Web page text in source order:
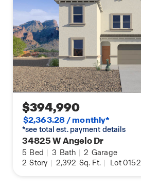
$394,990
$2,363.28 / monthly*
*see total est. payment details
34825 W Angelo Dr
5 Bed | 3 Bath | 2 Garage
2 Story | 2,392 Sq. Ft. | Lot 0152